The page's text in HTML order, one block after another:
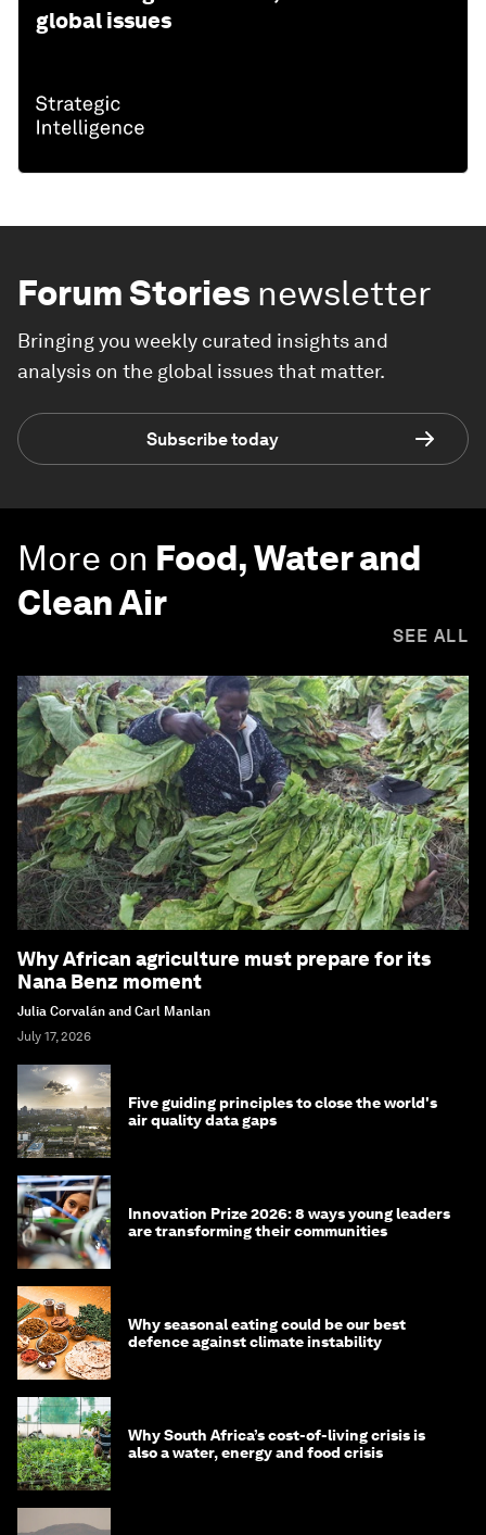
global issues
Forum Stories newsletter
Bringing you weekly curated insights and
analysis on the global issues that matter.
Subscribe today
More on Food, Water and
Clean Air
SEE ALL
Why African agriculture must prepare for its
Nana Benz moment
Julia Corvalán and Carl Manlan
July 17, 2026
Five guiding principles to close the world's
air quality data gaps
Innovation Prize 2026: 8 ways young leaders
are transforming their communities
Why seasonal eating could be our best
defence against climate instability
Why South Africa’s cost-of-living crisis is
also a water, energy and food crisis